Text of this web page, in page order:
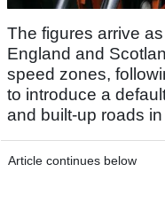
The figures arrive
England and
speed zones,
to introduce a
and built-up roads
Article continues below